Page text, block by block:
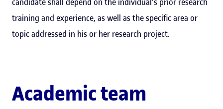
training and experience, as well as the specific area or
topic addressed in his or her research project.
Academic team